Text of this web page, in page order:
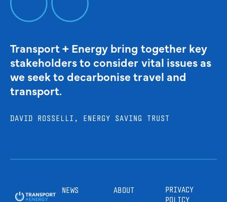
Transport + Energy bring together key
stakeholders to consider vital issues as
we seek to decarbonise travel and
transport.
DAVID ROSSELLI, ENERGY SAVING TRUST
NEWS ABOUT
PRIVACY
POLICY